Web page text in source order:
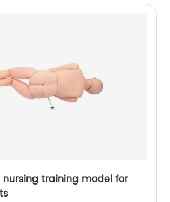
training model for